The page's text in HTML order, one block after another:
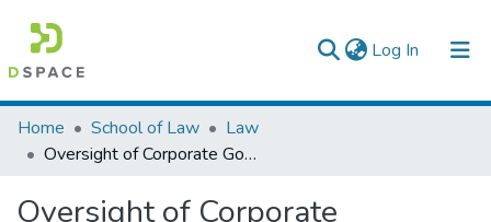
Log In (current)
Colleges, Institutes & Collections
Browse AAU-ETD
Statistics
Home School of Law
Law
Oversight of Corporate Governance in State Owned Banks and Insurances: an Assessment of Competing Legal and Institutional Mandates
Oversight of Corporate